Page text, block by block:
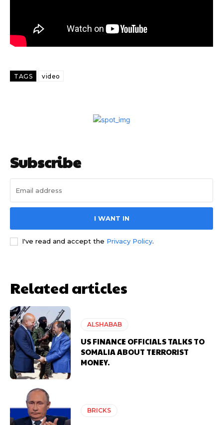
TAGS video
Subscribe
I WANT IN
I've read and accept the Privacy Policy.
Related articles
ALSHABAB
US FINANCE OFFICIALS TALKS TO
SOMALIA ABOUT TERRORIST
MONEY.
BRICKS